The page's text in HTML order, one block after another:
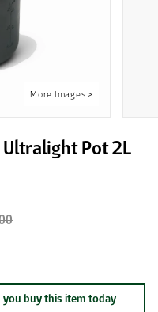
Pot 2L
you buy this item today